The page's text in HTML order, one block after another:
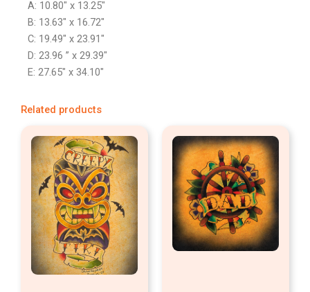
A: 10.80″ x 13.25″
B: 13.63″ x 16.72″
C: 19.49″ x 23.91″
D: 23.96 ” x 29.39″
E: 27.65″ x 34.10″
Related products